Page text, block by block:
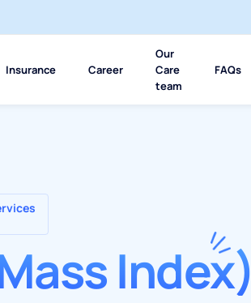
Insurance Career
Our
Care
team
FAQs
Index)